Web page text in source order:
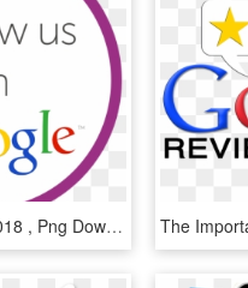
Google New Logo 2018 , Png Download - Google Logo, Transparent Png